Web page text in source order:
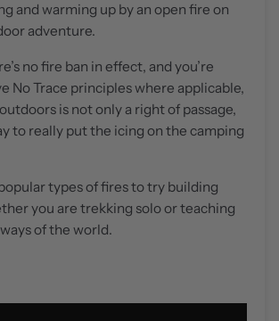
and warming up by an open fire on
adventure.
no fire ban in effect, and you’re
No Trace principles where applicable,
is not only a right of passage,
to really put the icing on the camping
types of fires to try building
you are trekking solo or teaching
of the world.